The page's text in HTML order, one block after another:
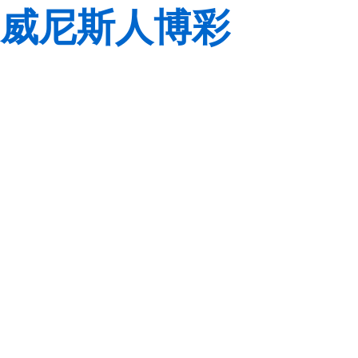
威尼斯人博彩